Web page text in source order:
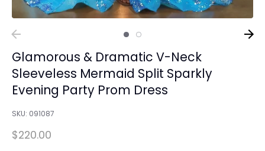
Glamorous & Dramatic V-Neck
Sleeveless Mermaid Split Sparkly
Evening Party Prom Dress
SKU: 091087
$220.00